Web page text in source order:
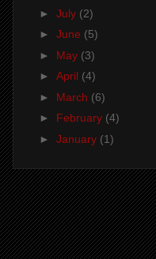
► July (2)
► June (5)
► May (3)
► April (4)
► March (6)
► February (4)
► January (1)